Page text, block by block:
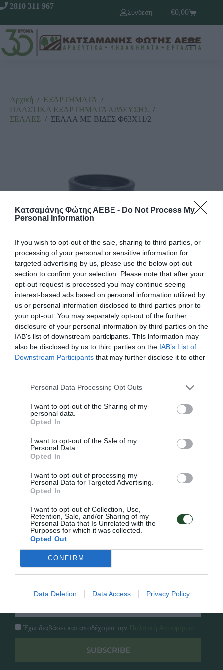
Κατσαμάνης Φώτης ΑΕΒΕ - Do Not Process My
Personal Information
If you wish to opt-out of the sale, sharing to third parties, or
processing of your personal or sensitive information for
targeted advertising by us, please use the below opt-out
section to confirm your selection. Please note that after your
opt-out request is processed you may continue seeing
interest-based ads based on personal information utilized by
us or personal information disclosed to third parties prior to
your opt-out. You may separately opt-out of the further
disclosure of your personal information by third parties on the
IAB’s list of downstream participants. This information may
also be disclosed by us to third parties on the IAB’s List of
Downstream Participants that may further disclose it to other
Personal Data Processing Opt Outs
I want to opt-out of the Sharing of my
personal data.
Opted In
I want to opt-out of the Sale of my
Personal Data.
Opted In
I want to opt-out of processing my
Personal Data for Targeted Advertising.
Opted In
I want to opt-out of Collection, Use,
Retention, Sale, and/or Sharing of my
Personal Data that Is Unrelated with the
Purposes for which it was collected.
Opted Out
CONFIRM
Data Deletion Data Access Privacy Policy
2810 311 967
Σύνδεση
€0,00
Αρχική / ΕΞΑΡΤΗΜΑΤΑ /
ΠΛΑΣΤΙΚΑ ΕΞΑΡΤΗΜΑΤΑ ΑΡΔΕΥΣΗΣ /
ΣΕΛΛΕΣ / ΣΕΛΛΑ ΜΕ ΒΙΔΕΣ Φ63Χ11/2
ΣΕΛΛΑ ΜΕ ΒΙΔΕΣ Φ63Χ11/2
📦80
Γρήγορο Μενού
Κατάλογος
Επικοινωνία
Overview
Follow Us
Facebook
Instagram
Έχω διαβάσει και αποδέχομαι την
SUBSCRIBE